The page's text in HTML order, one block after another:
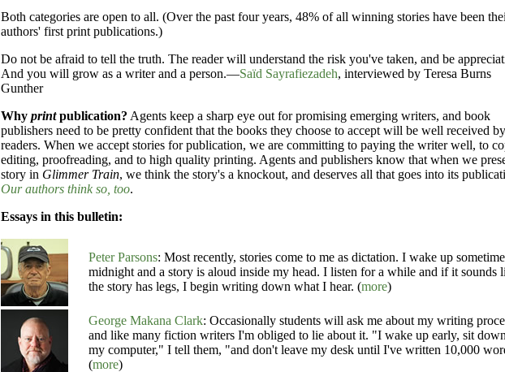
Both categories are open to all. (Over the past four years, 48% of all winning stories have been
authors' first print publications.)
Do not be afraid to tell the truth. The reader will understand the risk you've taken, and be
And you will grow as a writer and a person.—Saïd Sayrafiezadeh, interviewed by Teresa Burns
Gunther
Why printpublication? Agents keep a sharp eye out for promising emerging writers, and book
publishers need to be pretty confident that the books they choose to accept will be well received by
readers. When we accept stories for publication, we are committing to paying the writer well, to
editing, proofreading, and to high quality printing. Agents and publishers know that when we
story in Glimmer Train, we think the story's a knockout, and deserves all that goes into its
Our authors think so, too.
Essays in this bulletin:
Peter Parsons: Most recently, stories come to me as dictation. I wake up
midnight and a story is aloud inside my head. I listen for a while and if it sounds
the story has legs, I begin writing down what I hear. (more)
George Makana Clark: Occasionally students will ask me about my writing
and like many fiction writers I'm obliged to lie about it. "I wake up early, sit
my computer," I tell them, "and don't leave my desk until I've written 10,000
(more)